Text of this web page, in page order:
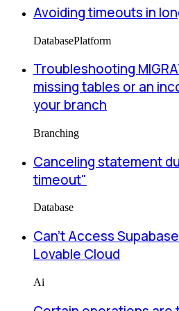
Avoiding timeouts in
DatabasePlatform
Troubleshooting
missing tables or an
your branch
Branching
Canceling statement
timeout"
Database
Can’t Access
Lovable Cloud
Ai